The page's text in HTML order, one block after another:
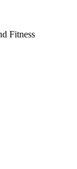
Fitness